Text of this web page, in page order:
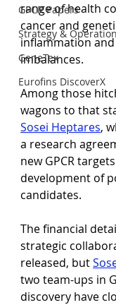
GPCR Papers
Strategy &
GeneTex
Eurofins DiscoverX
range of health
cancer and
inflammation
imbalances.
Among those
wagons to that
Sosei Heptares,
a research
new GPCR
development of
candidates.
The financial
strategic
released, but
two team-ups in
discovery have